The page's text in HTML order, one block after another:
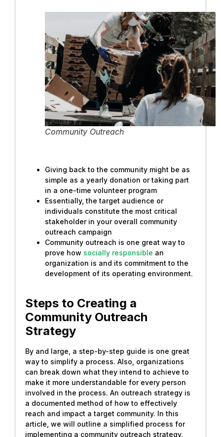
Community Outreach
Giving back to the community might be as
simple as a yearly donation or taking part
in a one-time volunteer program
Essentially, the target audience or
individuals constitute the most critical
stakeholder in your overall community
outreach campaign
Community outreach is one great way to
prove how socially responsible an
organization is and its commitment to the
development of its operating environment.
Steps to Creating a
Community Outreach
Strategy
By and large, a step-by-step guide is one great
way to simplify a process. Also, organizations
can break down what they intend to achieve to
make it more understandable for every person
involved in the process. An outreach strategy is
a documented method of how to effectively
reach and impact a target community. In this
article, we will outline a simplified process for
implementing a community outreach strategy.